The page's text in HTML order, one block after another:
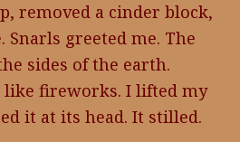
removed a cinder block,
Snarls greeted me. The
sides of the earth.
like fireworks. I lifted my
it at its head. It stilled.